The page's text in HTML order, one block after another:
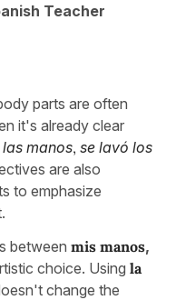
Teacher
parts are often
it's already clear
manos, se lavó los
are also
to emphasize
between mis manos,
choice. Using la
change the